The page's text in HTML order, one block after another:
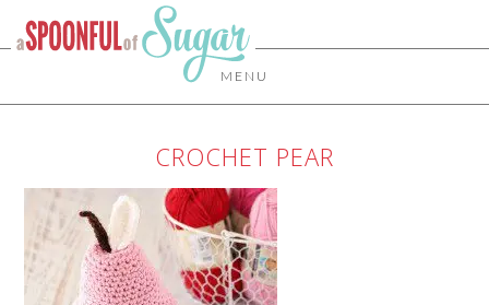
MENU
CROCHET PEAR